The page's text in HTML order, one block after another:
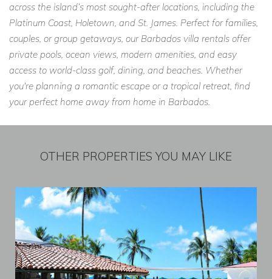
across the island’s most sought-after locations, including the
Platinum Coast, Holetown, and St. James. Perfect for families,
couples, or group getaways, our Barbados villa rentals offer
private pools, ocean views, modern amenities, and easy
access to world-class golf, dining, and beaches. Whether
you're planning a romantic escape or a tropical retreat, find
your perfect home away from home in Barbados.
OTHER PROPERTIES YOU MAY LIKE